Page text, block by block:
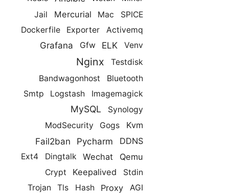
Jail
Mercurial Mac
SPICE
Dockerfile
Exporter Activemq
Grafana Gfw ELK Venv
Nginx
Testdisk
Bandwagonhost
Bluetooth
Smtp
Logstash Imagemagick
MySQL
Synology
ModSecurity
Gogs Kvm
Fail2ban Pycharm DDNS
Ext4 Dingtalk Wechat Qemu
Crypt Keepalived
Stdin
Trojan
Tls Hash Proxy
AGI